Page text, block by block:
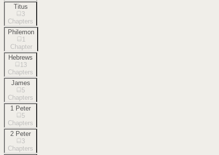
Titus
3
Chapters
Philemon
1
Chapter
Hebrews
13
Chapters
James
5
Chapters
1 Peter
5
Chapters
2 Peter
3
Chapters